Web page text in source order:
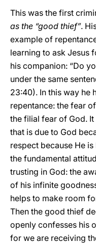
This was the first
as the “good thief”.
example of
learning to ask Jesus
his companion: “Do
under the same
23:40). In this way he
repentance: the fear
the filial fear of God.
that is due to God
respect because He
the fundamental
trusting in God: the
of his infinite
helps to make room
Then the good thief
openly confesses his
for we are receiving